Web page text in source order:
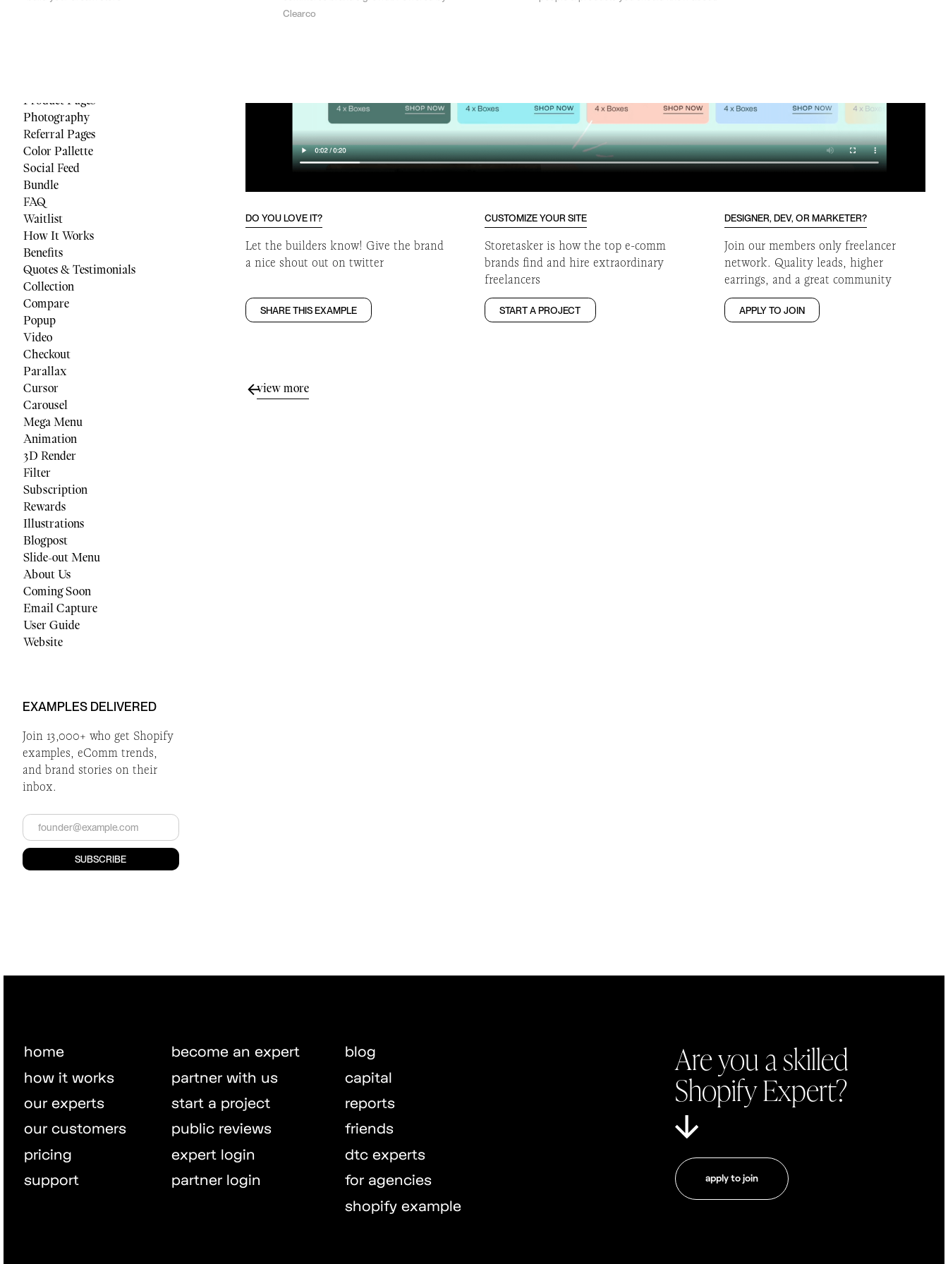
Clearco
Product Pages
Photography
Referral Pages
Color Pallette
Social Feed
Bundle
FAQ
Waitlist
How It Works
Benefits
Quotes & Testimonials
Collection
Compare
Popup
Video
Checkout
Parallax
Cursor
Carousel
Mega Menu
Animation
3D Render
Filter
Subscription
Rewards
Illustrations
Blogpost
Slide-out Menu
About Us
Coming Soon
Email Capture
User Guide
Website
EXAMPLES DELIVERED
Join 13,000+ who get Shopify
examples, eComm trends,
and brand stories on their
inbox.
DO YOU LOVE IT?
Let the builders know! Give the brand
a nice shout out on twitter
SHARE THIS EXAMPLE
CUSTOMIZE YOUR SITE
Storetasker is how the top e-comm
brands find and hire extraordinary
freelancers
START A PROJECT
DESIGNER, DEV, OR MARKETER?
Join our members only freelancer
network. Quality leads, higher
earrings, and a great community
APPLY TO JOIN
view more
home
how it works
our experts
our customers
pricing
support
become an expert
partner with us
start a project
public reviews
expert login
partner login
blog
capital
reports
friends
dtc experts
for agencies
shopify example
Are you a skilled
Shopify Expert?
apply to join